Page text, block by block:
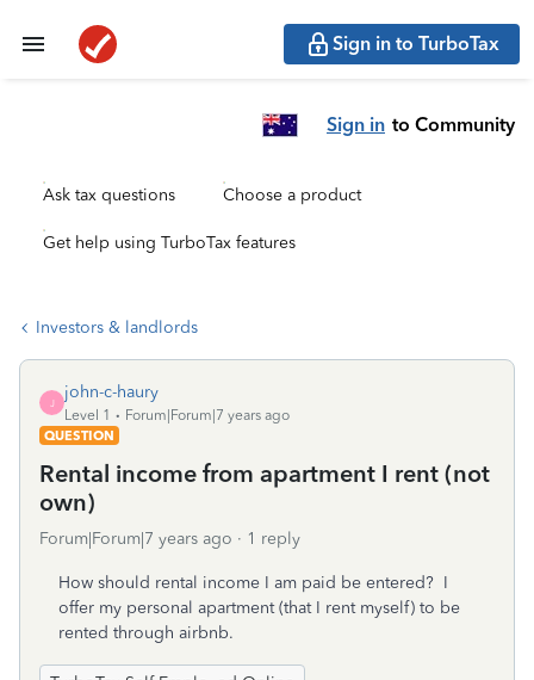
Sign in to TurboTax
Sign in to Community
Ask tax questions Choose a product
Get help using TurboTax features
Investors & landlords
J
john-c-haury
Level 1
Forum|Forum|7 years ago
QUESTION
Rental income from apartment I rent (not
own)
Forum|Forum|7 years ago 1 reply
How should rental income I am paid be entered? I
offer my personal apartment (that I rent myself) to be
rented through airbnb.